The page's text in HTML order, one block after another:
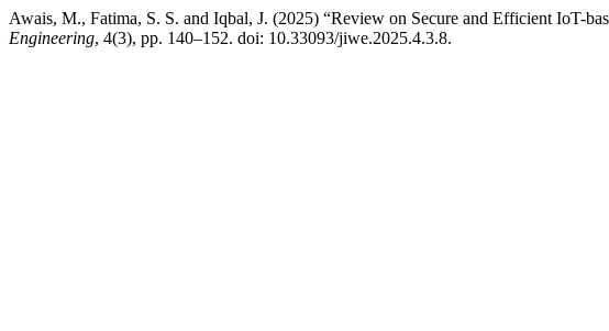
Awais, M., Fatima, S. S. and Iqbal, J. (2025) “Review on Secure and Efficient IoT-
Engineering, 4(3), pp. 140–152. doi: 10.33093/jiwe.2025.4.3.8.